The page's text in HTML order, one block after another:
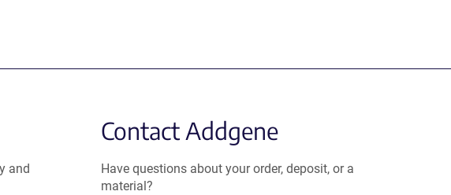
and
Contact Addgene
Have questions about your order, deposit, or a
material?